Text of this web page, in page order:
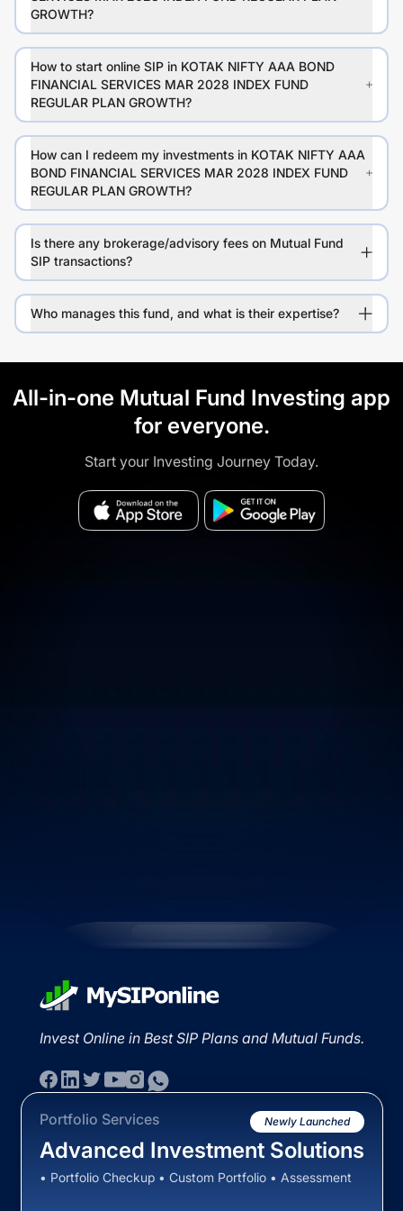
GROWTH?
How to start online SIP in KOTAK NIFTY AAA BOND
FINANCIAL SERVICES MAR 2028 INDEX FUND
REGULAR PLAN GROWTH?
How can I redeem my investments in KOTAK NIFTY AAA
BOND FINANCIAL SERVICES MAR 2028 INDEX FUND
REGULAR PLAN GROWTH?
Is there any brokerage/advisory fees on Mutual Fund
SIP transactions?
Who manages this fund, and what is their expertise?
All-in-one Mutual Fund Investing app
for everyone.
Start your Investing Journey Today.
Invest Online in Best SIP Plans and Mutual Funds.
Portfolio Services Newly Launched
Advanced Investment Solutions
• Portfolio Checkup • Custom Portfolio • Assessment